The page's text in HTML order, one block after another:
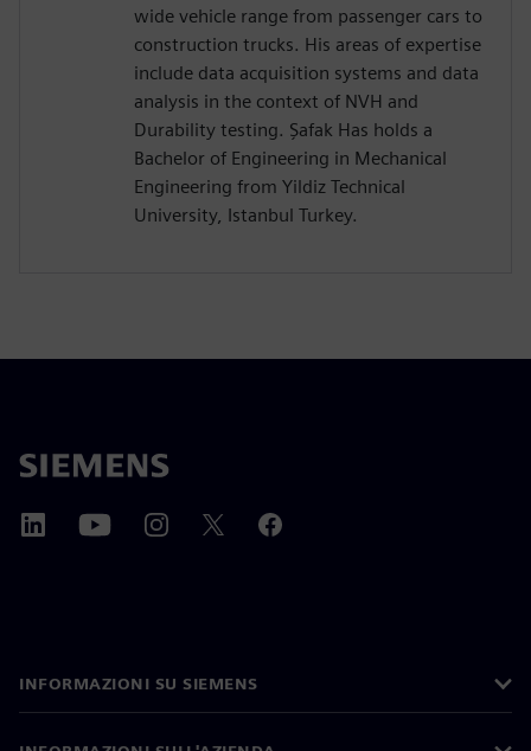
wide vehicle range from passenger cars to
construction trucks. His areas of expertise
include data acquisition systems and data
analysis in the context of NVH and
Durability testing. Şafak Has holds a
Bachelor of Engineering in Mechanical
Engineering from Yildiz Technical
University, Istanbul Turkey.
INFORMAZIONI SU SIEMENS